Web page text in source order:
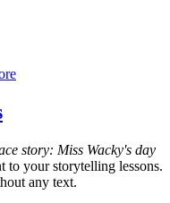
story: Miss Wacky's day
to your storytelling lessons.
any text.